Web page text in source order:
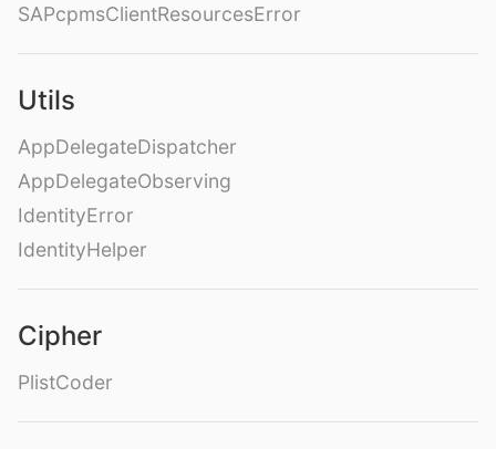
SAPcpmsClientResourcesError
Utils
AppDelegateDispatcher
AppDelegateObserving
IdentityError
IdentityHelper
Cipher
PlistCoder